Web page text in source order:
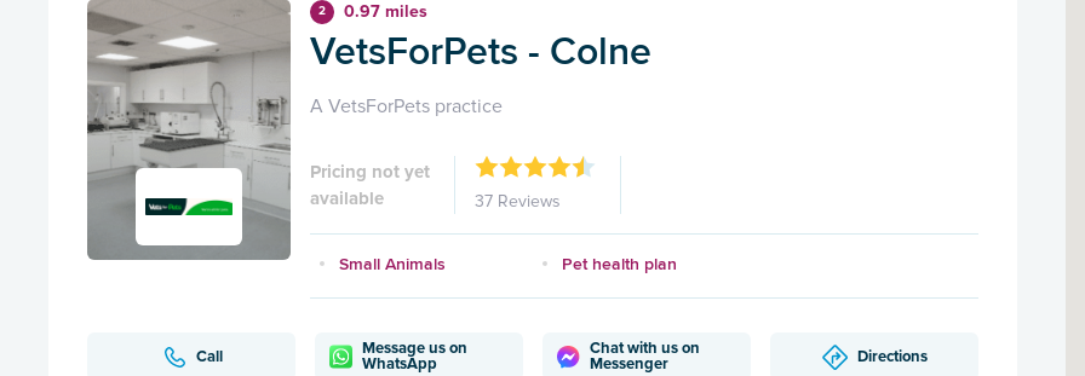
2 0.97 miles
VetsForPets - Colne
A VetsForPets practice
Pricing not yet
available
37 Reviews
Small Animals Pet health plan
Call
Message us on
WhatsApp
Chat with us on
Messenger
Directions